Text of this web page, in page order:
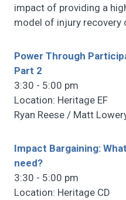
impact of providing a
model of injury recovery
Power Through
Part 2
3:30 - 5:00 pm
Location: Heritage EF
Ryan Reese / Matt
Impact Bargaining:
need?
3:30 - 5:00 pm
Location: Heritage CD